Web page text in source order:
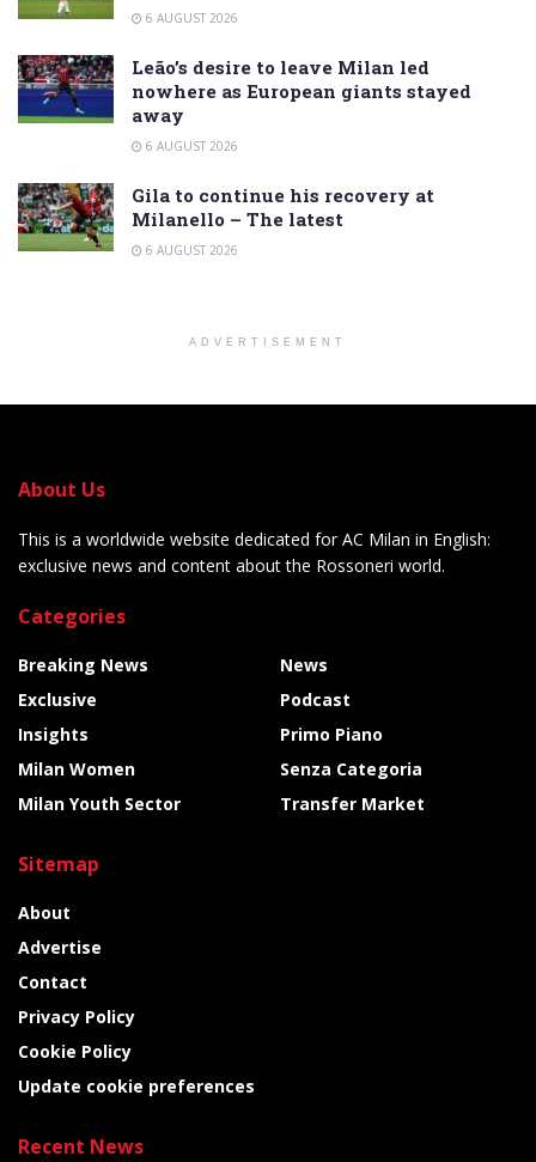
6 AUGUST 2026
Leão’s desire to leave Milan led
nowhere as European giants stayed
away
6 AUGUST 2026
Gila to continue his recovery at
Milanello – The latest
6 AUGUST 2026
ADVERTISEMENT
About Us
This is a worldwide website dedicated for AC Milan in English:
exclusive news and content about the Rossoneri world.
Categories
Breaking News
Exclusive
Insights
Milan Women
Milan Youth Sector
News
Podcast
Primo Piano
Senza Categoria
Transfer Market
Sitemap
About
Advertise
Contact
Privacy Policy
Cookie Policy
Update cookie preferences
Recent News